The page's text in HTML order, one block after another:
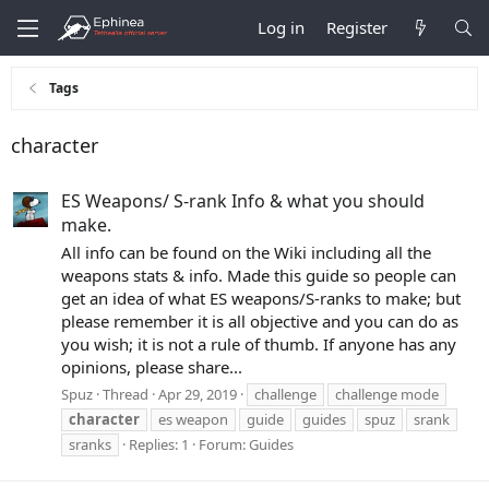
Log in Register
Tags
character
ES Weapons/ S-rank Info & what you should
make.
All info can be found on the Wiki including all the
weapons stats & info. Made this guide so people can
get an idea of what ES weapons/S-ranks to make; but
please remember it is all objective and you can do as
you wish; it is not a rule of thumb. If anyone has any
opinions, please share...
Spuz Thread Apr 29, 2019 challenge
challenge mode
character
es weapon guide guides spuz
srank
sranks
Replies: 1 Forum:Guides